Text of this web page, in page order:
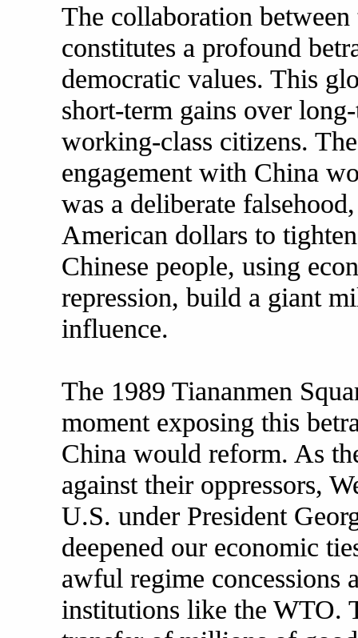
The collaboration
constitutes a profound
democratic values. This
short-term gains over
working-class citizens.
engagement with China
was a deliberate
American dollars to
Chinese people, using
repression, build a giant
influence.
The 1989 Tiananmen
moment exposing this
China would reform. As
against their oppressors,
U.S. under President
deepened our economic
awful regime concessions
institutions like the WTO.